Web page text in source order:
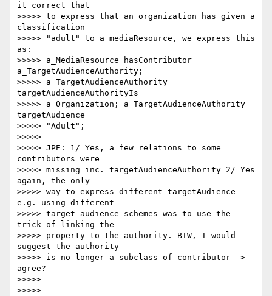
it correct that
>>>>> to express that an organization has given a
classification
>>>>> "adult" to a mediaResource, we express this
as:
>>>>> a_MediaResource hasContributor
a_TargetAudienceAuthority;
>>>>> a_TargetAudienceAuthority
targetAudienceAuthorityIs
>>>>> a_Organization; a_TargetAudienceAuthority
targetAudience
>>>>> "Adult";
>>>>>
>>>>> JPE: 1/ Yes, a few relations to some
contributors were
>>>>> missing inc. targetAudienceAuthority 2/ Yes
again, the only
>>>>> way to express different targetAudience
e.g. using different
>>>>> target audience schemes was to use the
trick of linking the
>>>>> property to the authority. BTW, I would
suggest the authority
>>>>> is no longer a subclass of contributor ->
agree?
>>>>>
>>>>>